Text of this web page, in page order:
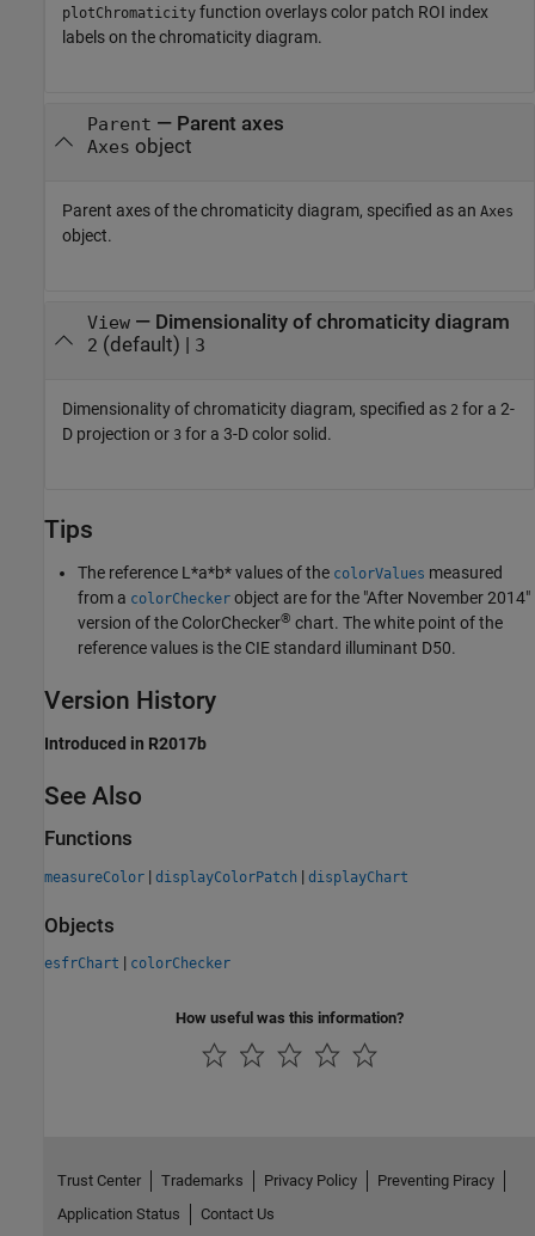
plotChromaticity function overlays color patch ROI index
labels on the chromaticity diagram.
Parent — Parent axes
Axes object
Parent axes of the chromaticity diagram, specified as an Axes
object.
View— Dimensionality of chromaticity diagram
2 (default) | 3
Dimensionality of chromaticity diagram, specified as 2 for a 2-
D projection or 3 for a 3-D color solid.
Tips
The reference L*a*b* values of the colorValues measured
from a colorChecker object are for the "After November 2014"
version of the ColorChecker® chart. The white point of the
reference values is the CIE standard illuminant D50.
Version History
Introduced in R2017b
See Also
Functions
measureColor | displayColorPatch | displayChart
Objects
esfrChart | colorChecker
How useful was this information?
Trust Center Trademarks Privacy Policy
Preventing Piracy
Application Status
Contact Us